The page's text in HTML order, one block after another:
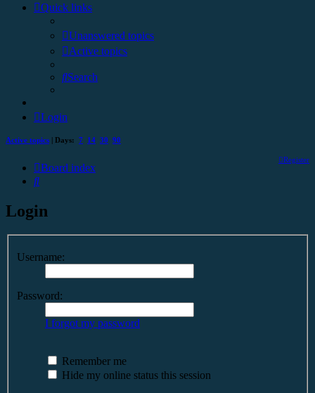
Quick links
Unanswered topics
Active topics
Search
Login
Active topics | Days: 7 14 30 90
Register
Board index
Search
Login
Username:
Password:
I forgot my password
Remember me
Hide my online status this session